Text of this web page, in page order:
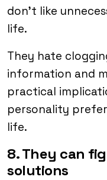
don’t like
life.
They hate
information and
practical
personality
life.
8. They can
solutions